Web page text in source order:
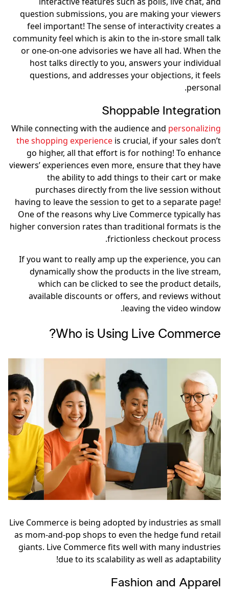
question submissions, you are making your viewers
feel important! The sense of interactivity creates a
community feel which is akin to the in-store small talk
or one-on-one advisories we have all had. When the
host talks directly to you, answers your individual
questions, and addresses your objections, it feels
personal.
Shoppable Integration
While connecting with the audience and personalizing
the shopping experience is crucial, if your sales don’t
go higher, all that effort is for nothing! To enhance
viewers’ experiences even more, ensure that they have
the ability to add things to their cart or make
purchases directly from the live session without
having to leave the session to get to a separate page!
One of the reasons why Live Commerce typically has
higher conversion rates than traditional formats is the
frictionless checkout process.
If you want to really amp up the experience, you can
dynamically show the products in the live stream,
which can be clicked to see the product details,
available discounts or offers, and reviews without
leaving the video window.
Who is Using Live Commerce?
Live Commerce is being adopted by industries as small
as mom-and-pop shops to even the hedge fund retail
giants. Live Commerce fits well with many industries
due to its scalability as well as adaptability!
Fashion and Apparel